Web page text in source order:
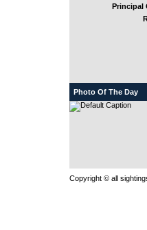
Principal
Photo Of The Day
Copyright © all